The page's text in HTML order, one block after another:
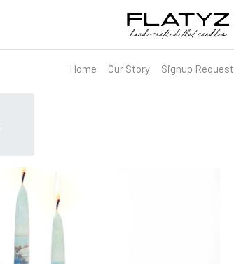
Home Our Story Signup Request